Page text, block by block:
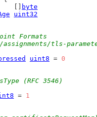
byte
uint32
Formats
tls-
uint8 = 0
(RFC 3546)
= 1